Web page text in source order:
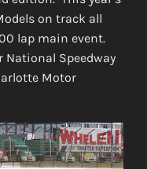
on track all
lap main event.
National Speedway
Motor